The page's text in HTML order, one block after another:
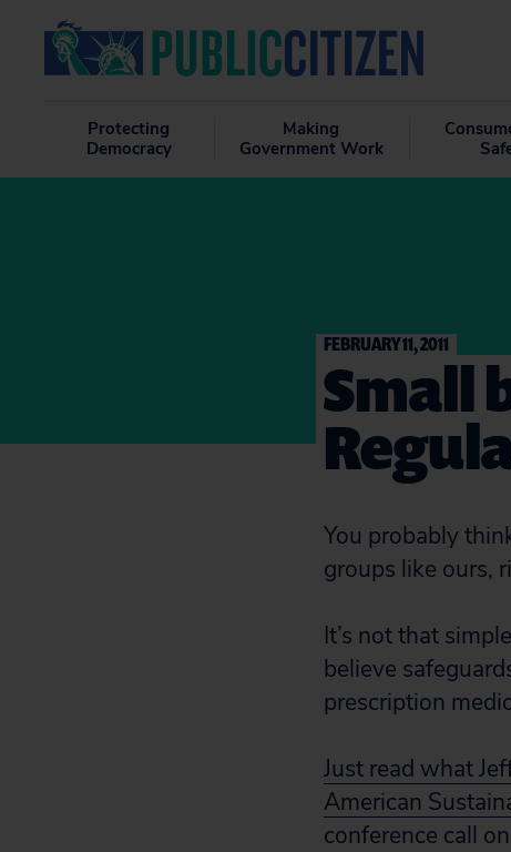
Protecting
Democracy
Making
Government Work
FEBRUARY 11, 2011
Small
You probably
groups like ours,
It’s not that
believe
prescription
Just read what
American
conference call